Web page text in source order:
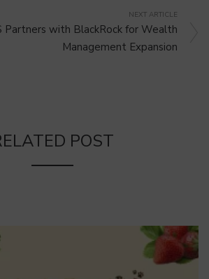
NEXT ARTICLE
Partners with BlackRock for Wealth
Management Expansion
POST